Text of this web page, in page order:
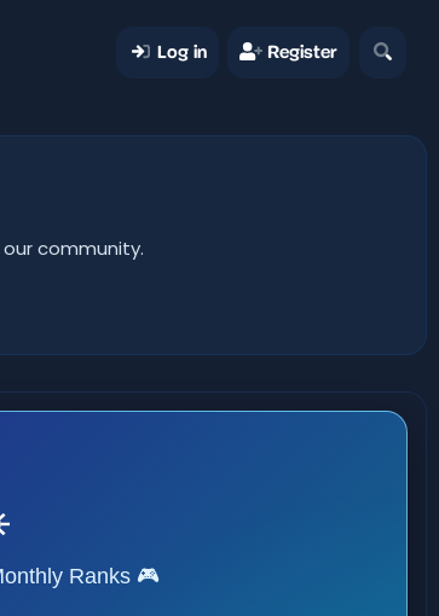
Log in Register
community.
Ranks 🎮